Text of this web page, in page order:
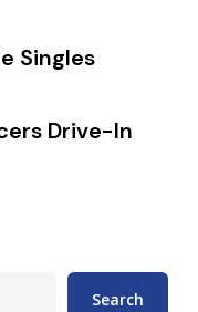
Singles
Drive-In
Search